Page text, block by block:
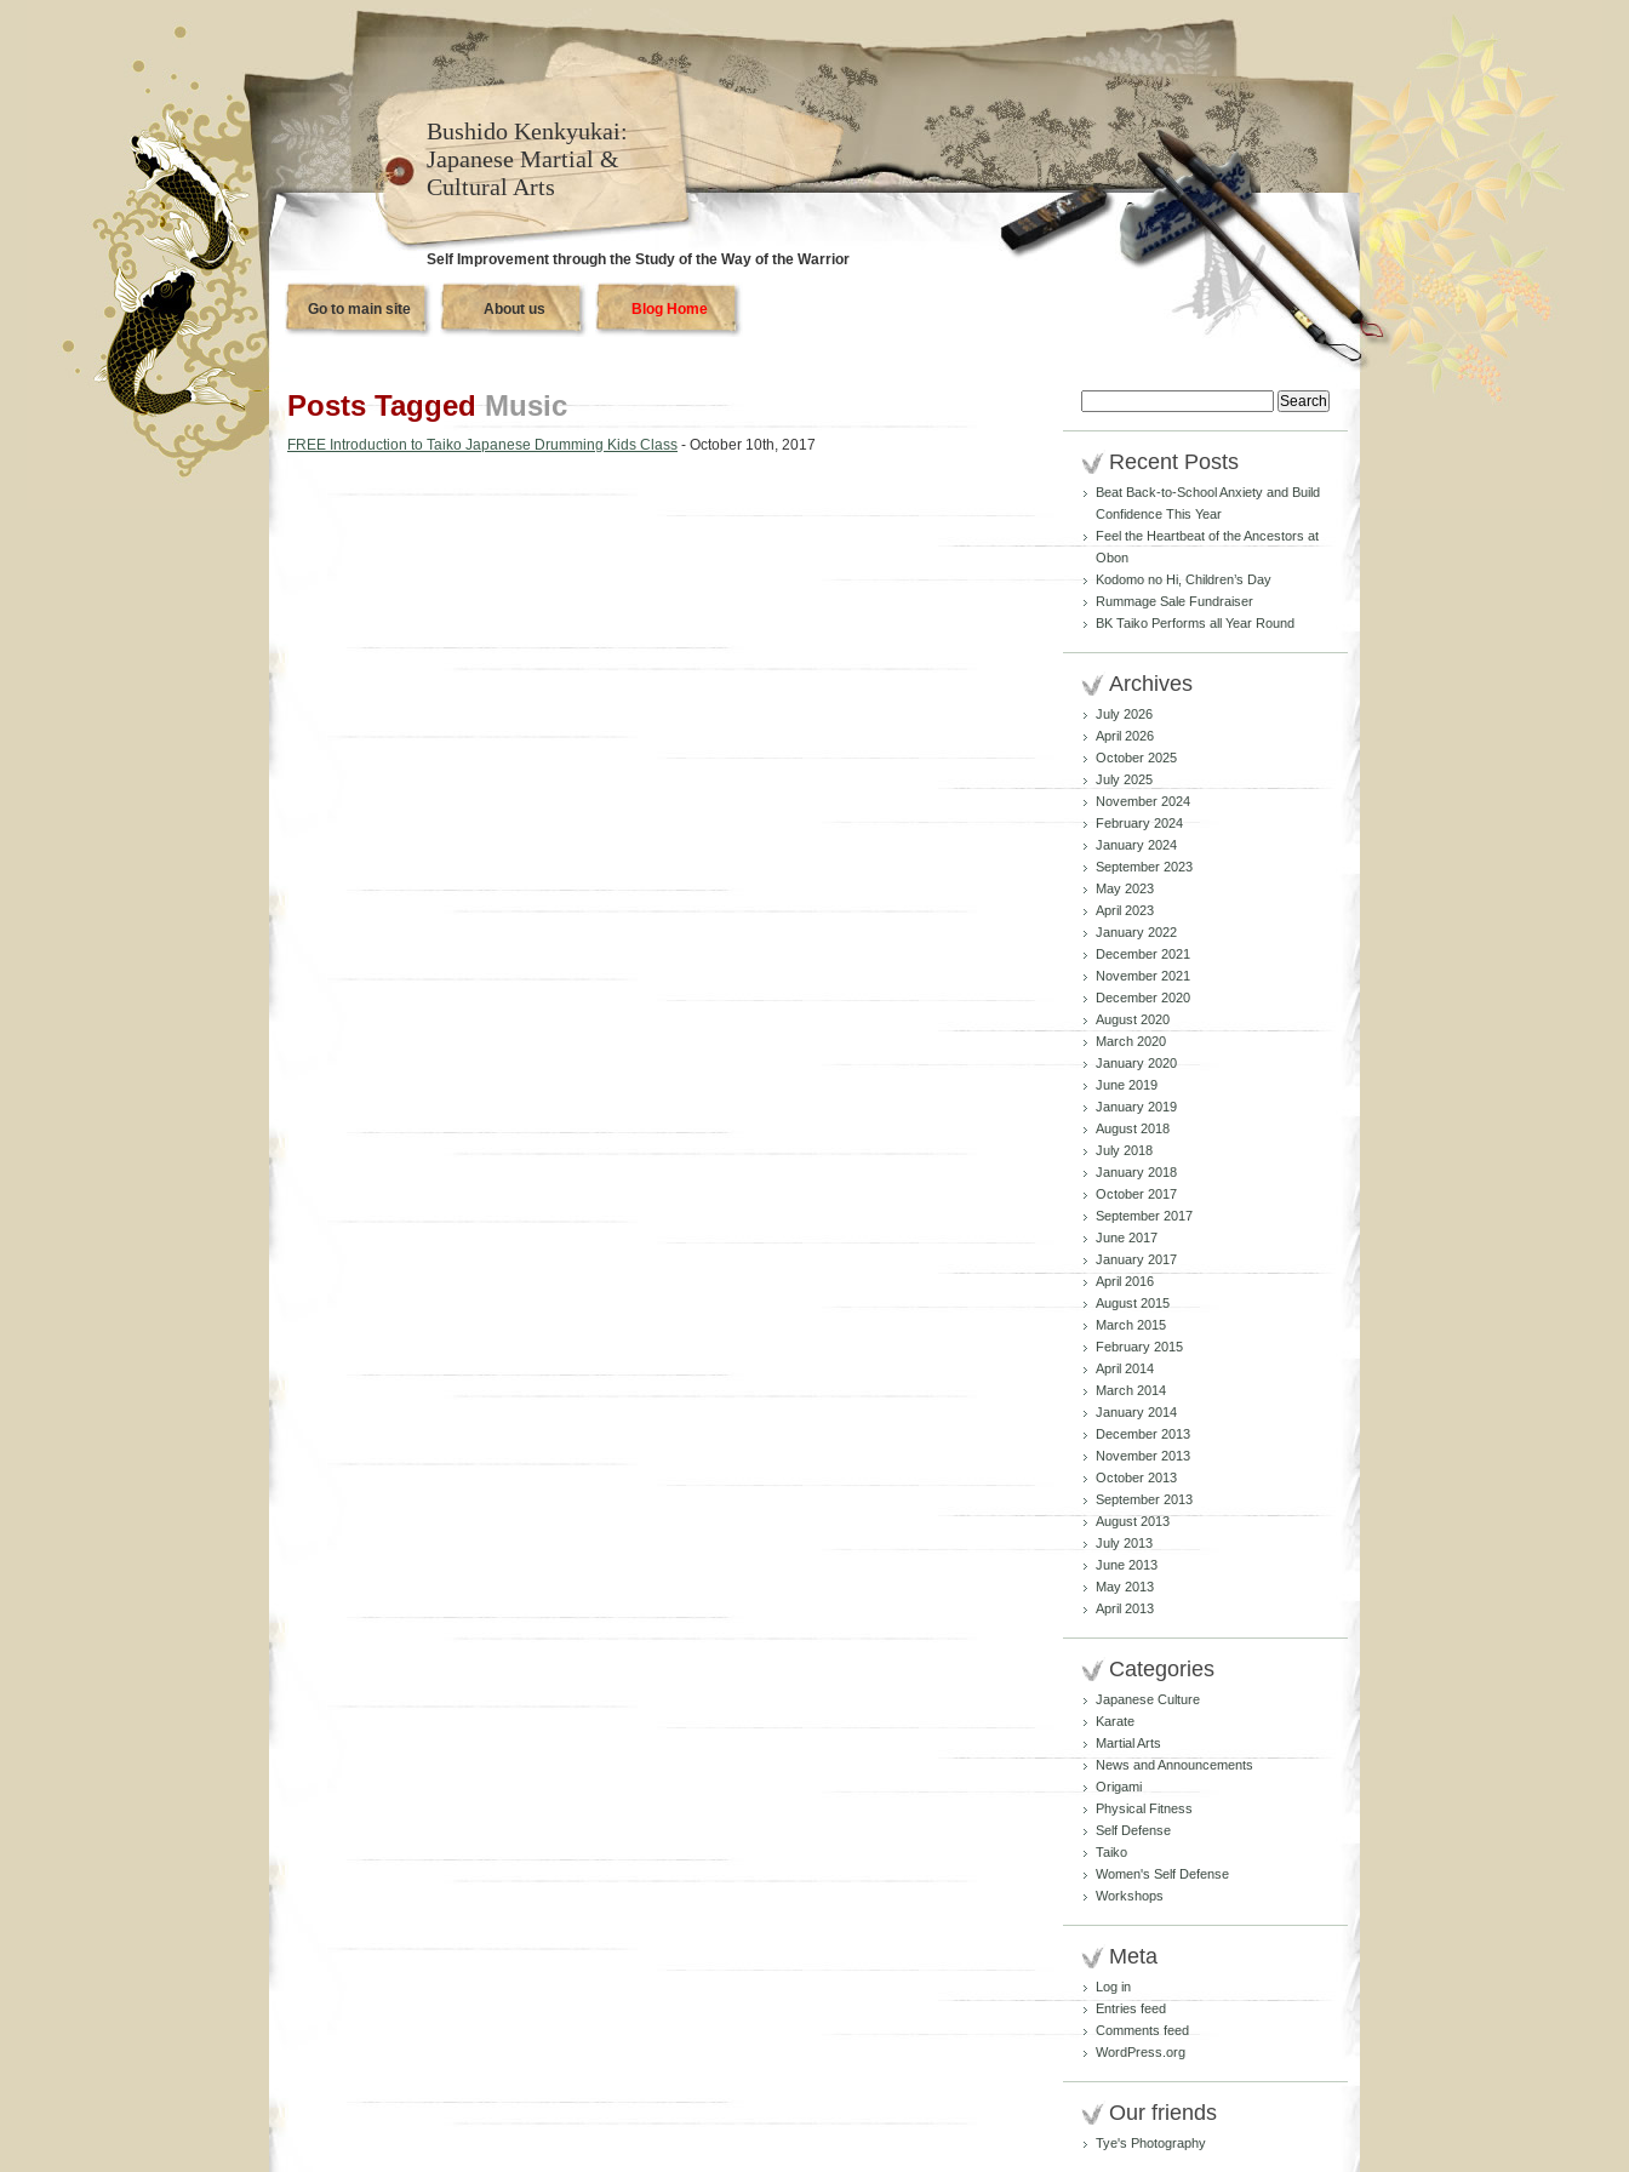
Bushido Kenkyukai:
Japanese Martial &
Cultural Arts
Self Improvement through the Study of the Way of the Warrior
Go to main site About us Blog Home
Posts TaggedMusic
FREE Introduction to Taiko Japanese Drumming Kids Class - October 10th, 2017
Recent Posts
Beat Back-to-School Anxiety and Build
Confidence This Year
Feel the Heartbeat of the Ancestors at
Obon
Kodomo no Hi, Children’s Day
Rummage Sale Fundraiser
BK Taiko Performs all Year Round
Archives
July 2026
April 2026
October 2025
July 2025
November 2024
February 2024
January 2024
September 2023
May 2023
April 2023
January 2022
December 2021
November 2021
December 2020
August 2020
March 2020
January 2020
June 2019
January 2019
August 2018
July 2018
January 2018
October 2017
September 2017
June 2017
January 2017
April 2016
August 2015
March 2015
February 2015
April 2014
March 2014
January 2014
December 2013
November 2013
October 2013
September 2013
August 2013
July 2013
June 2013
May 2013
April 2013
Categories
Japanese Culture
Karate
Martial Arts
News and Announcements
Origami
Physical Fitness
Self Defense
Taiko
Women's Self Defense
Workshops
Meta
Log in
Entries feed
Comments feed
WordPress.org
Our friends
Tye's Photography